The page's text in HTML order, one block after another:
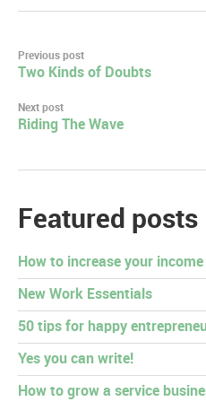
Post
navigation
Previous post
Two Kinds of Doubts
Next post
Riding The Wave
Featured posts
How to increase your
New Work Essentials
50 tips for happy
Yes you can write!
How to grow a service